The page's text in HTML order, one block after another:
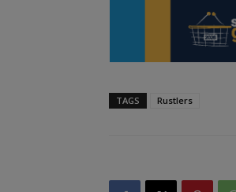
TAGS Rustlers